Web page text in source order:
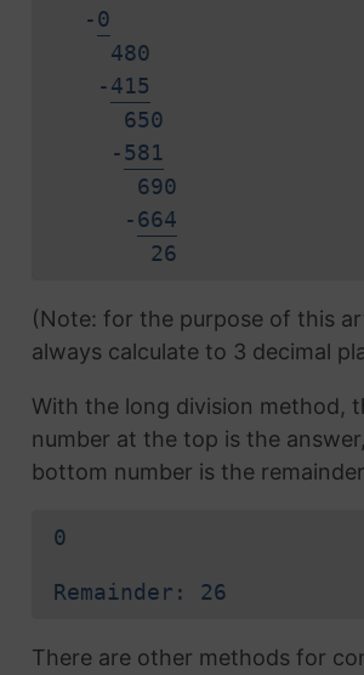
-0
480
-415
650
-581
690
-664
26
(Note: for the purpose of this
always calculate to 3 decimal
With the long division method,
number at the top is the
bottom number is the
0
Remainder: 26
There are other methods for